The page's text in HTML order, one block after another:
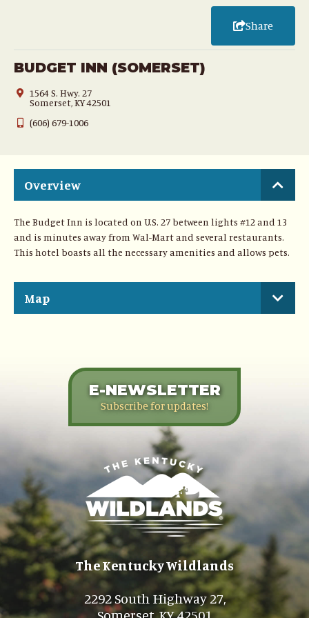
Share
BUDGET INN (SOMERSET)
1564 S. Hwy. 27
Somerset, KY 42501
(606) 679-1006
Overview
The Budget Inn is located on U.S. 27 between lights #12 and 13
and is minutes away from Wal-Mart and several restaurants.
This hotel boasts all the necessary amenities and allows pets.
Map
E-NEWSLETTER
Subscribe for updates!
The Kentucky Wildlands
2292 South Highway 27,